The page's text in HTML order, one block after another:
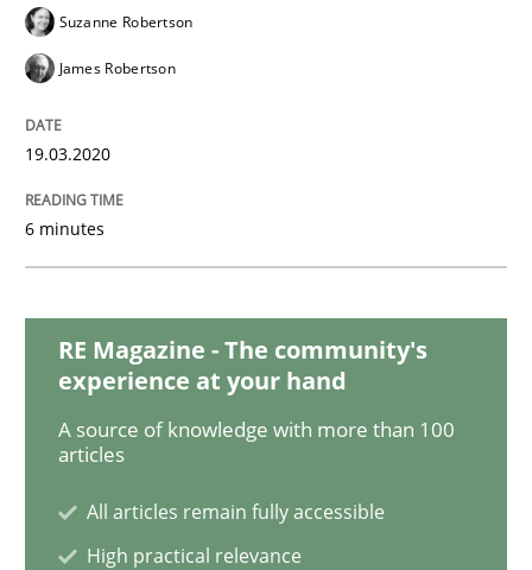
Studies and Research
Preliminary Results from an Ongoing Study
READ ARTICLE
Practice Methods
Suzanne Robertson
James Robertson
19.03.2020
6 minutes
RE Magazine - The community's
experience at your hand
A source of knowledge with more than 100
articles
All articles remain fully accessible
High practical relevance